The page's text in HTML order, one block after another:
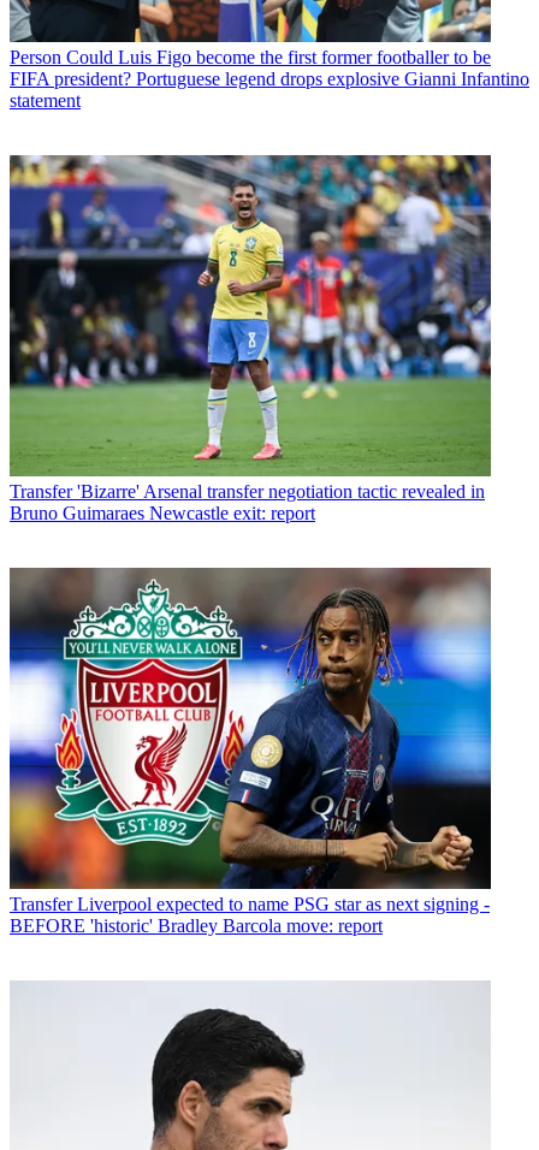
Person Could Luis Figo become the first former footballer to be
FIFA president? Portuguese legend drops explosive Gianni Infantino
statement
Transfer 'Bizarre' Arsenal transfer negotiation tactic revealed in
Bruno Guimaraes Newcastle exit: report
Transfer Liverpool expected to name PSG star as next signing -
BEFORE 'historic' Bradley Barcola move: report